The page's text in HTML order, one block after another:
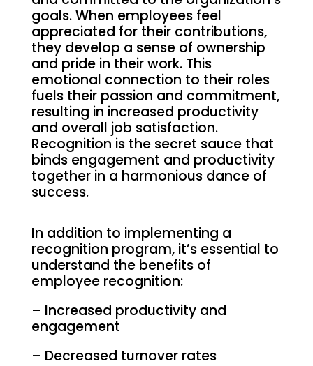
goals. When employees feel
appreciated for their contributions,
they develop a sense of ownership
and pride in their work. This
emotional connection to their roles
fuels their passion and commitment,
resulting in increased productivity
and overall job satisfaction.
Recognition is the secret sauce that
binds engagement and productivity
together in a harmonious dance of
success.
In addition to implementing a
recognition program, it’s essential to
understand the benefits of
employee recognition:
– Increased productivity and
engagement
– Decreased turnover rates